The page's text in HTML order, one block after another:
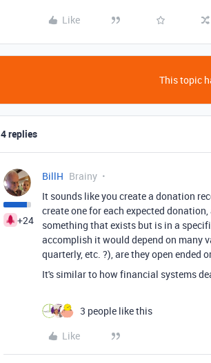
Like
This topic
4 replies
+24
BillH Brainy
It sounds like you create a donation
create one for each expected
something that exists but is in a
accomplish it would depend on many
quarterly, etc. ?), are they open ended
It's similar to how financial systems
3 people like this
Like